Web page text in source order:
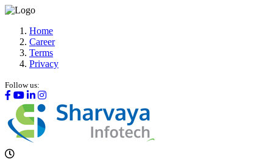
Home
Career
Terms
Privacy
Follow us: